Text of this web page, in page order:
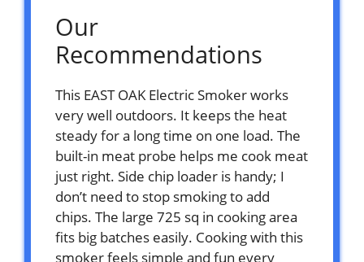
Our
Recommendations
This EAST OAK Electric Smoker works
very well outdoors. It keeps the heat
steady for a long time on one load. The
built-in meat probe helps me cook meat
just right. Side chip loader is handy; I
don’t need to stop smoking to add
chips. The large 725 sq in cooking area
fits big batches easily. Cooking with this
smoker feels simple and fun every